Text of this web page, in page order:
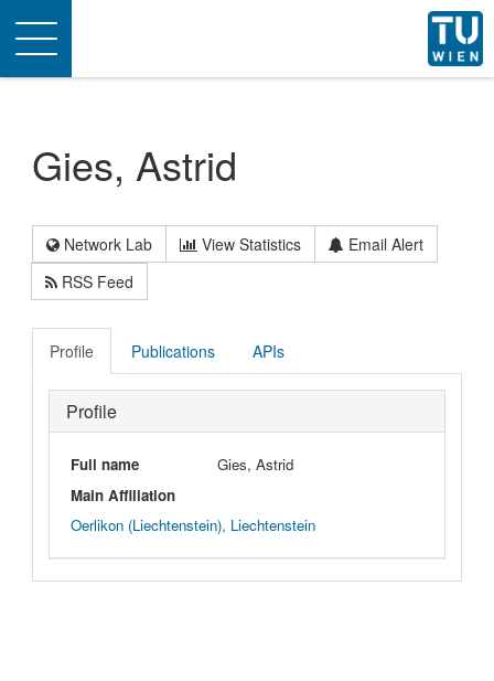
Toggle
navigation
Gies, Astrid
Network Lab View Statistics
Email Alert
RSS Feed
Profile Publications APIs
Profile
Full name
Gies, Astrid
Main Affiliation
Oerlikon (Liechtenstein), Liechtenstein